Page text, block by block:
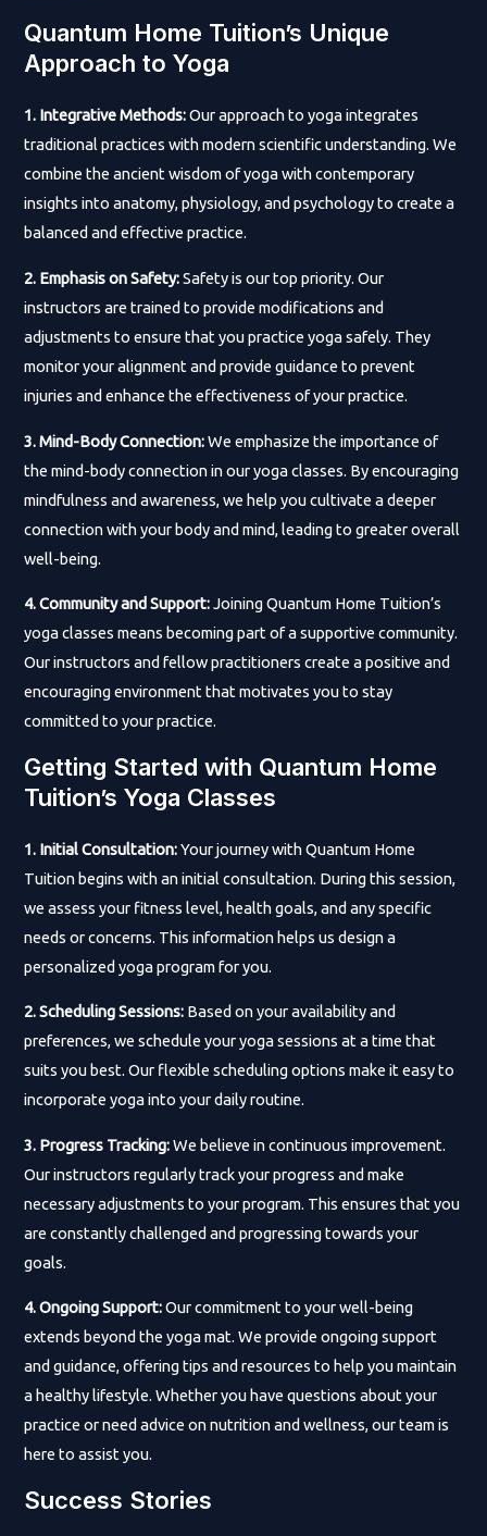
Quantum Home Tuition’s Unique
Approach to Yoga
1. Integrative Methods:Our approach to yoga integrates
traditional practices with modern scientific understanding. We
combine the ancient wisdom of yoga with contemporary
insights into anatomy, physiology, and psychology to create a
balanced and effective practice.
2. Emphasis on Safety:Safety is our top priority. Our
instructors are trained to provide modifications and
adjustments to ensure that you practice yoga safely. They
monitor your alignment and provide guidance to prevent
injuries and enhance the effectiveness of your practice.
3. Mind-Body Connection:We emphasize the importance of
the mind-body connection in our yoga classes. By encouraging
mindfulness and awareness, we help you cultivate a deeper
connection with your body and mind, leading to greater overall
well-being.
4. Community and Support:Joining Quantum Home Tuition’s
yoga classes means becoming part of a supportive community.
Our instructors and fellow practitioners create a positive and
encouraging environment that motivates you to stay
committed to your practice.
Getting Started with Quantum Home
Tuition’s Yoga Classes
1. Initial Consultation:Your journey with Quantum Home
Tuition begins with an initial consultation. During this session,
we assess your fitness level, health goals, and any specific
needs or concerns. This information helps us design a
personalized yoga program for you.
2. Scheduling Sessions: Based on your availability and
preferences, we schedule your yoga sessions at a time that
suits you best. Our flexible scheduling options make it easy to
incorporate yoga into your daily routine.
3. Progress Tracking:We believe in continuous improvement.
Our instructors regularly track your progress and make
necessary adjustments to your program. This ensures that you
are constantly challenged and progressing towards your
goals.
4. Ongoing Support:Our commitment to your well-being
extends beyond the yoga mat. We provide ongoing support
and guidance, offering tips and resources to help you maintain
a healthy lifestyle. Whether you have questions about your
practice or need advice on nutrition and wellness, our team is
here to assist you.
Success Stories